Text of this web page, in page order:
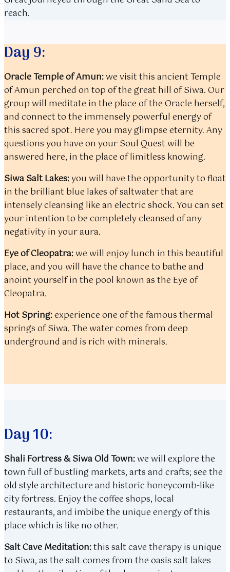
reach.
Day 9:
Oracle Temple of Amun:we visit this ancient Temple
of Amun perched on top of the great hill of Siwa. Our
group will meditate in the place of the Oracle herself,
and connect to the immensely powerful energy of
this sacred spot. Here you may glimpse eternity. Any
questions you have on your Soul Quest will be
answered here, in the place of limitless knowing.
Siwa Salt Lakes:you will have the opportunity to float
in the brilliant blue lakes of saltwater that are
intensely cleansing like an electric shock. You can set
your intention to be completely cleansed of any
negativity in your aura.
Eye of Cleopatra:we will enjoy lunch in this beautiful
place, and you will have the chance to bathe and
anoint yourself in the pool known as the Eye of
Cleopatra.
Hot Spring:experience one of the famous thermal
springs of Siwa. The water comes from deep
underground and is rich with minerals.
Day 10:
Shali Fortress &Siwa Old Town:we will explore the
town full of bustling markets, arts and crafts; see the
old style architecture and historic honeycomb-like
city fortress. Enjoy the coffee shops, local
restaurants, and imbibe the unique energy of this
place which is like no other.
Salt Cave Meditation:this salt cave therapy is unique
to Siwa, as the salt comes from the oasis salt lakes